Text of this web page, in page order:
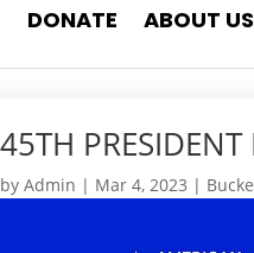
DONATE ABOUT US
45TH
by Admin | Mar 4, 2023 |